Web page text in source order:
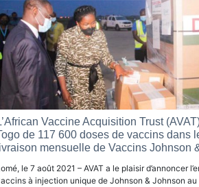
Vaccine Acquisition Trust
de 117 600 doses de vaccins dans
mensuelle de Vaccins Johnson
le 7 août 2021 – AVAT a le plaisir d’annoncer
à injection unique de Johnson & Johnson